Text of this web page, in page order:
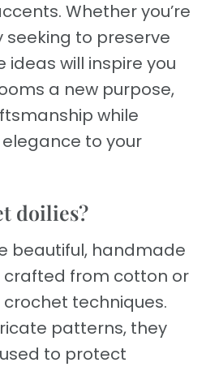
Whether you’re
to preserve
ideas will inspire you
a new purpose,
while
to your
doilies?
beautiful, handmade
from cotton or
techniques.
patterns, they
to protect